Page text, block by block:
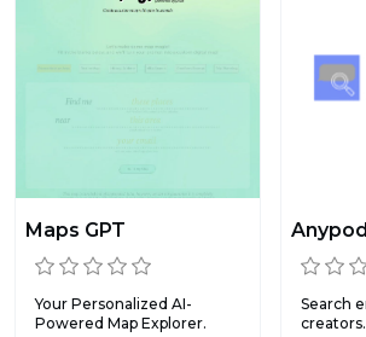
Maps GPT
Your Personalized AI-
Powered Map Explorer.
Anypod
Search
creators.